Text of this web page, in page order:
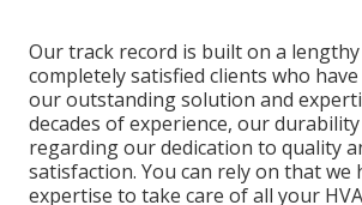
Our track record is built on a
completely satisfied clients who
our outstanding solution and
decades of experience, our
regarding our dedication to quality
satisfaction. You can rely on that we
expertise to take care of all your